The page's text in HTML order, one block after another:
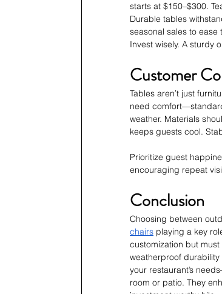
starts at $150–$300.
Durable tables
seasonal sales to ease
Invest wisely. A sturdy
Customer
Tables aren’t just
need
weather. Materials
keeps guests cool.
Prioritize guest
encouraging repeat
Conclusion
Choosing between
chairs playing a key
customization but
weatherproof
your restaurant’s
room or patio. They